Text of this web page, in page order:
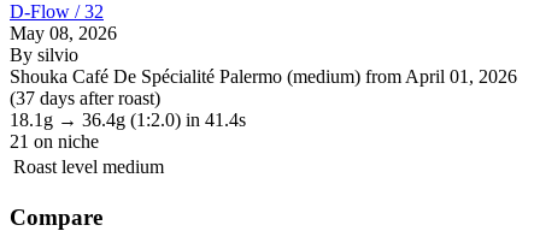
D-Flow / 32
May 08, 2026
By silvio
Shouka Café De Spécialité Palermo (medium) from April 01, 2026
(37 days after roast)
18.1g → 36.4g (1:2.0) in 41.4s
21 on niche
Roast level medium
Compare